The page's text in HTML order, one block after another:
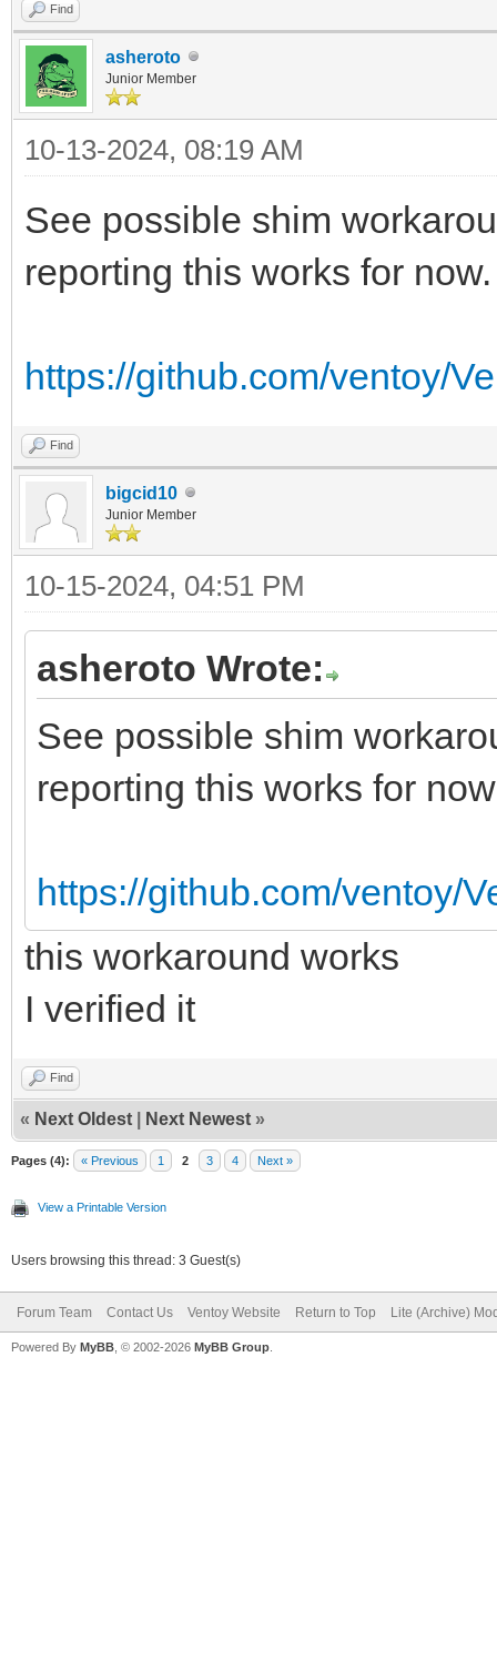
Find
asheroto
Junior Member
10-13-2024, 08:19 AM
See possible shim
reporting this works for now.
https://github.com/ventoy/
Find
bigcid10
Junior Member
10-15-2024, 04:51 PM
asheroto Wrote:
See possible shim
reporting this works for
https://github.com/ventoy/
this workaround works
I verified it
Find
« Next Oldest Next Newest »
Pages (4): « Previous 1 2 3 4 Next »
View a Printable Version
Users browsing this thread: 3 Guest(s)
Forum Team Contact Us Ventoy Website Return to Top Lite (Archive)
Powered By MyBB , © 2002-2026 MyBB Group